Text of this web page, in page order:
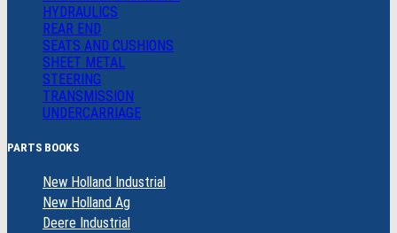
HYDRAULICS
REAR END
SEATS AND CUSHIONS
SHEET METAL
STEERING
TRANSMISSION
UNDERCARRIAGE
PARTS BOOKS
New Holland Industrial
New Holland Ag
Deere Industrial